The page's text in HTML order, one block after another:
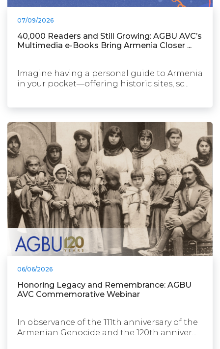
07/09/2026
40,000 Readers and Still Growing: AGBU AVC’s
Multimedia e-Books Bring Armenia Closer ...
Imagine having a personal guide to Armenia
in your pocket—offering historic sites, sc...
06/06/2026
Honoring Legacy and Remembrance: AGBU
AVC Commemorative Webinar
In observance of the 111th anniversary of the
Armenian Genocide and the 120th anniver...